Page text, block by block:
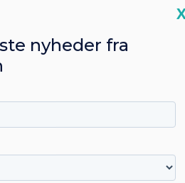
Our colleagues would
Sales Director, Simon
making Clevertouch’s
extremely successful
EMEA Sales Director John
important part of the
dedication to growing the
by the significant
nyheder fra